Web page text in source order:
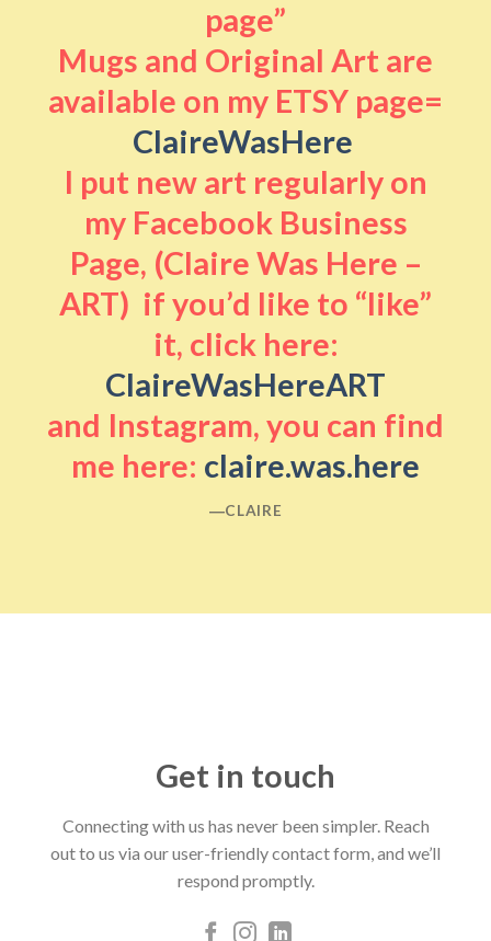
page”
Mugs and Original Art are
available on my ETSY page=
ClaireWasHere
I put new art regularly on
my Facebook Business
Page, (Claire Was Here –
ART) if you’d like to “like”
it, click here:
ClaireWasHereART
and Instagram, you can find
me here: claire.was.here
―CLAIRE
Get in touch
Connecting with us has never been simpler. Reach
out to us via our user-friendly contact form, and we’ll
respond promptly.